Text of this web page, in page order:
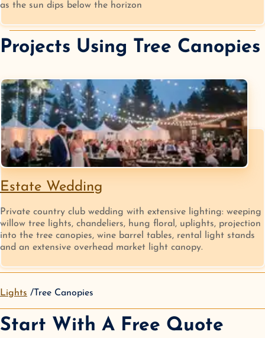
as the sun dips below the horizon
Projects Using Tree Canopies
Estate Wedding
Private country club wedding with extensive lighting: weeping
willow tree lights, chandeliers, hung floral, uplights, projection
into the tree canopies, wine barrel tables, rental light stands
and an extensive overhead market light canopy.
Lights Tree Canopies
Start With A Free Quote